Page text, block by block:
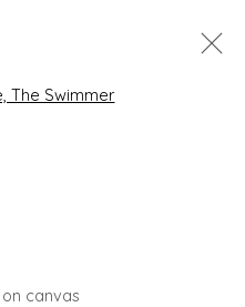
A ROOM
canvas